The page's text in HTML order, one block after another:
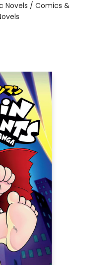
Novels / Comics &